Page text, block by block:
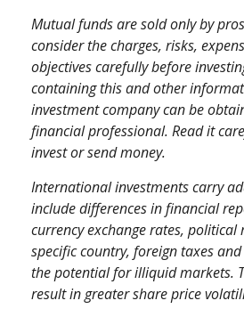
Mutual funds are sold only by
consider the charges, risks,
objectives carefully before
containing this and other
investment company can be
financial professional. Read it
invest or send money.
International investments carry
include differences in financial
currency exchange rates, political
specific country, foreign taxes
the potential for illiquid markets.
result in greater share price